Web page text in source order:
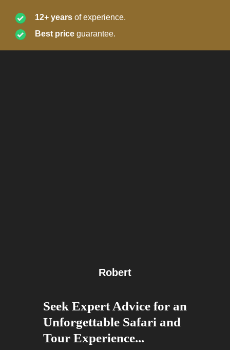
12+ years of experience.
Best price guarantee.
Robert
Seek Expert Advice for an
Unforgettable Safari and
Tour Experience...